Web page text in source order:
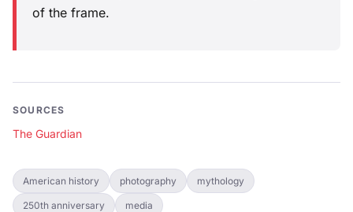
of the frame.
SOURCES
The Guardian
American history photography mythology
250th anniversary media